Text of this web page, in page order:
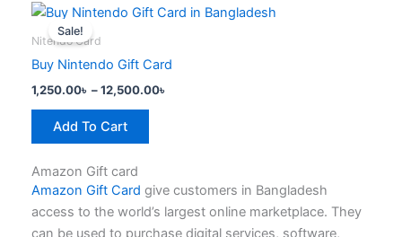
Sale!
Nitendo Card
Buy Nintendo Gift Card
1,250.00৳ –12,500.00৳
Price
12,500.00৳
Add To Cart
This
product
multiple
variants.
options
may
be
chosen
on
Amazon Gift card
Amazon Gift Card give customers in Bangladesh
access to the world’s largest online marketplace. They
can be used to purchase digital services, software,